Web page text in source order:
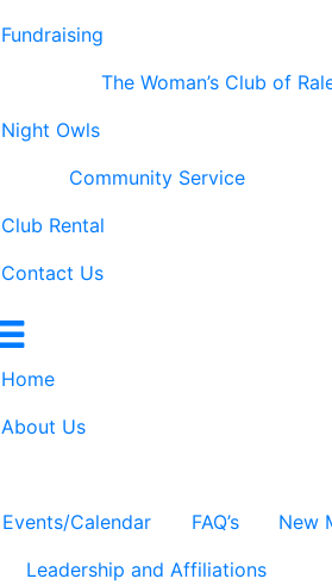
Fundraising
The Woman’s Club of
Night Owls
Community Service
Club Rental
Contact Us
Home
About Us
Events/Calendar
FAQ’s New
Leadership and Affiliations